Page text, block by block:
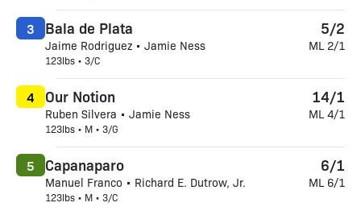
Bala de Plata
Jaime Rodriguez • Jamie Ness
123lbs • 3/C
3 5/2
ML 2/1
Our Notion
Ruben Silvera • Jamie Ness
123lbs • M • 3/G
4 14/1
ML 4/1
Capanaparo
Manuel Franco • Richard E. Dutrow, Jr.
123lbs • M • 3/C
5 6/1
ML 6/1